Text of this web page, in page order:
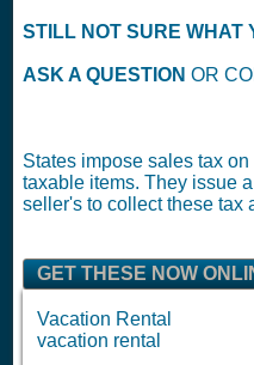
STILL NOT SURE WHAT
ASK A QUESTION OR
States impose sales tax
taxable items. They issue
seller's to collect these tax
GET THESE NOW
Vacation Rental
vacation rental